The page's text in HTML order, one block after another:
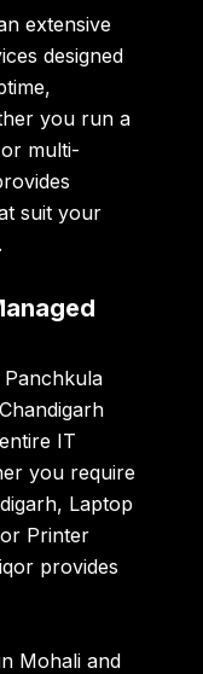
extensive
designed
you run a
multi-
suit your
IT
you require
, Laptop
Printer
provides
Mohali and